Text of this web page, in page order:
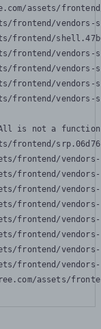
assets/
frontend/
frontend/
frontend/
frontend/
frontend/
frontend/
is not a function
frontend/
frontend/
frontend/
frontend/
frontend/
frontend/
frontend/
frontend/
frontend/
assets/